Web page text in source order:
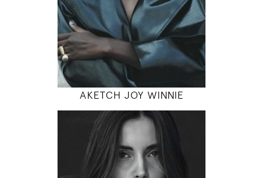
INSTAGRAM
MODEL DETAILS
AKETCH JOY WINNIE
179
80 / 61 / 90